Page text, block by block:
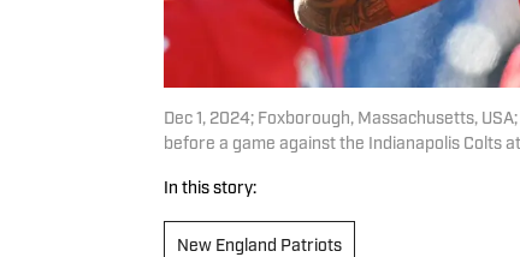
Dec 1, 2024; Foxborough, Massachusetts,
before a game against the Indianapolis Colts
In this story:
New England Patriots